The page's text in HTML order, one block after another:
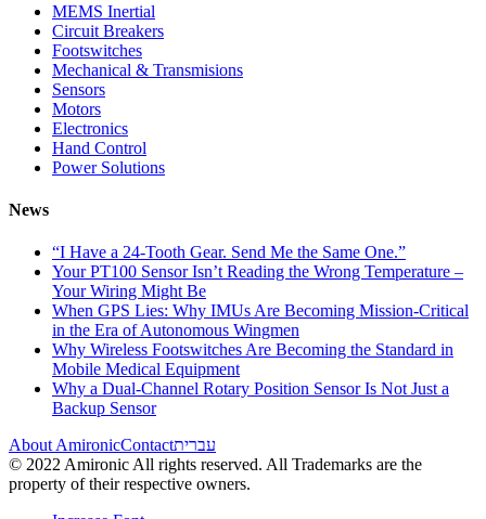
MEMS Inertial
Circuit Breakers
Footswitches
Mechanical & Transmisions
Sensors
Motors
Electronics
Hand Control
Power Solutions
News
“I Have a 24-Tooth Gear. Send Me the Same One.”
Your PT100 Sensor Isn’t Reading the Wrong Temperature –
Your Wiring Might Be
When GPS Lies: Why IMUs Are Becoming Mission-Critical
in the Era of Autonomous Wingmen
Why Wireless Footswitches Are Becoming the Standard in
Mobile Medical Equipment
Why a Dual-Channel Rotary Position Sensor Is Not Just a
Backup Sensor
About AmironicContactעברית
© 2022 Amironic All rights reserved. All Trademarks are the
property of their respective owners.